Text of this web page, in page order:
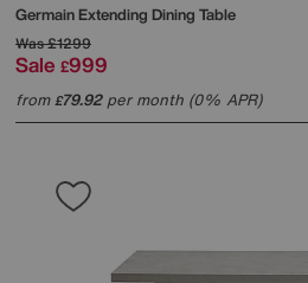
Germain Extending Dining Table
Was£1299
Sale £999
from£79.92per month (0% APR)